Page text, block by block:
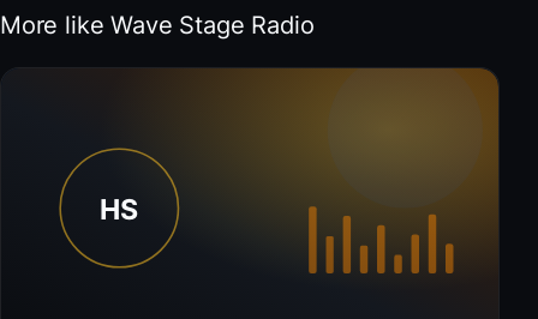
More like Wave Stage Radio